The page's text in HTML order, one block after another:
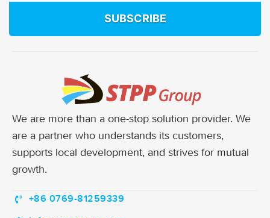
SUBSCRIBE
We are more than a one-stop solution provider. We
are a partner who understands its customers,
supports local development, and strives for mutual
growth.
+86 0769-81259339